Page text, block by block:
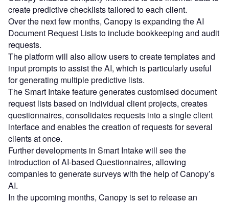
create predictive checklists tailored to each client.
Over the next few months, Canopy is expanding the AI
Document Request Lists to include bookkeeping and audit
requests.
The platform will also allow users to create templates and
input prompts to assist the AI, which is particularly useful
for generating multiple predictive lists.
The Smart Intake feature generates customised document
request lists based on individual client projects, creates
questionnaires, consolidates requests into a single client
interface and enables the creation of requests for several
clients at once.
Further developments in Smart Intake will see the
introduction of AI-based Questionnaires, allowing
companies to generate surveys with the help of Canopy’s
AI.
In the upcoming months, Canopy is set to release an